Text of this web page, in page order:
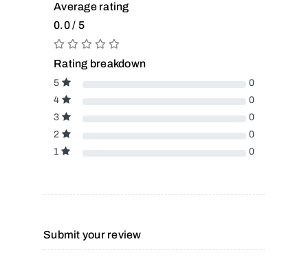
Average rating
0.0 / 5
Rating breakdown
5
0
4
0
3
0
2
0
1
0
Submit your review